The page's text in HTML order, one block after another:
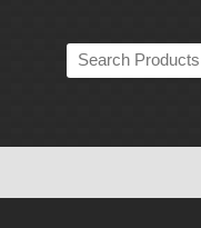
Search
the